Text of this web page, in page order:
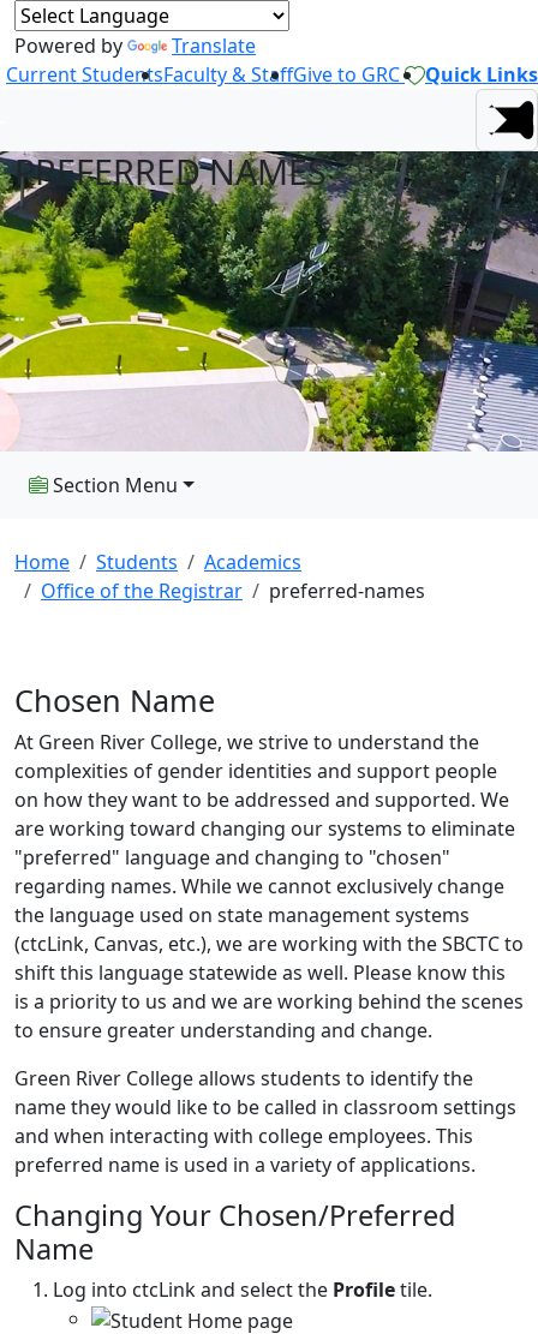
Powered by
Translate
Current StudentsFaculty & StaffGive to GRC Quick Links
PREFERRED NAMES
Section Menu
Home Students
Academics
Office of the Registrar
preferred-names
Chosen Name
At Green River College, we strive to understand the
complexities of gender identities and support people
on how they want to be addressed and supported. We
are working toward changing our systems to eliminate
"preferred" language and changing to "chosen"
regarding names. While we cannot exclusively change
the language used on state management systems
(ctcLink, Canvas, etc.), we are working with the SBCTC to
shift this language statewide as well. Please know this
is a priority to us and we are working behind the scenes
to ensure greater understanding and change.
Green River College allows students to identify the
name they would like to be called in classroom settings
and when interacting with college employees. This
preferred name is used in a variety of applications.
Changing Your Chosen/Preferred
Name
Log into ctcLink and select the Profiletile.